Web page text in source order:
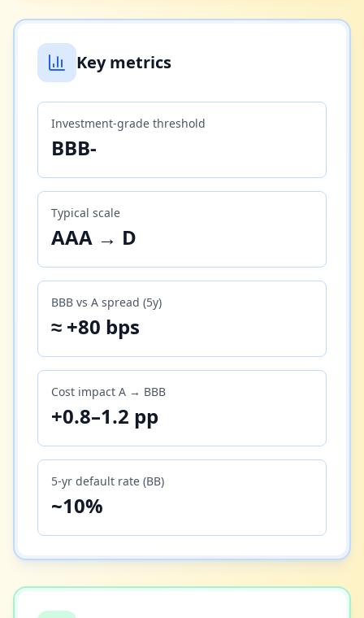
Key metrics
Investment-grade threshold
BBB-
Typical scale
AAA → D
BBB vs A spread (5y)
≈ +80 bps
Cost impact A → BBB
+0.8–1.2 pp
5-yr default rate (BB)
~10%